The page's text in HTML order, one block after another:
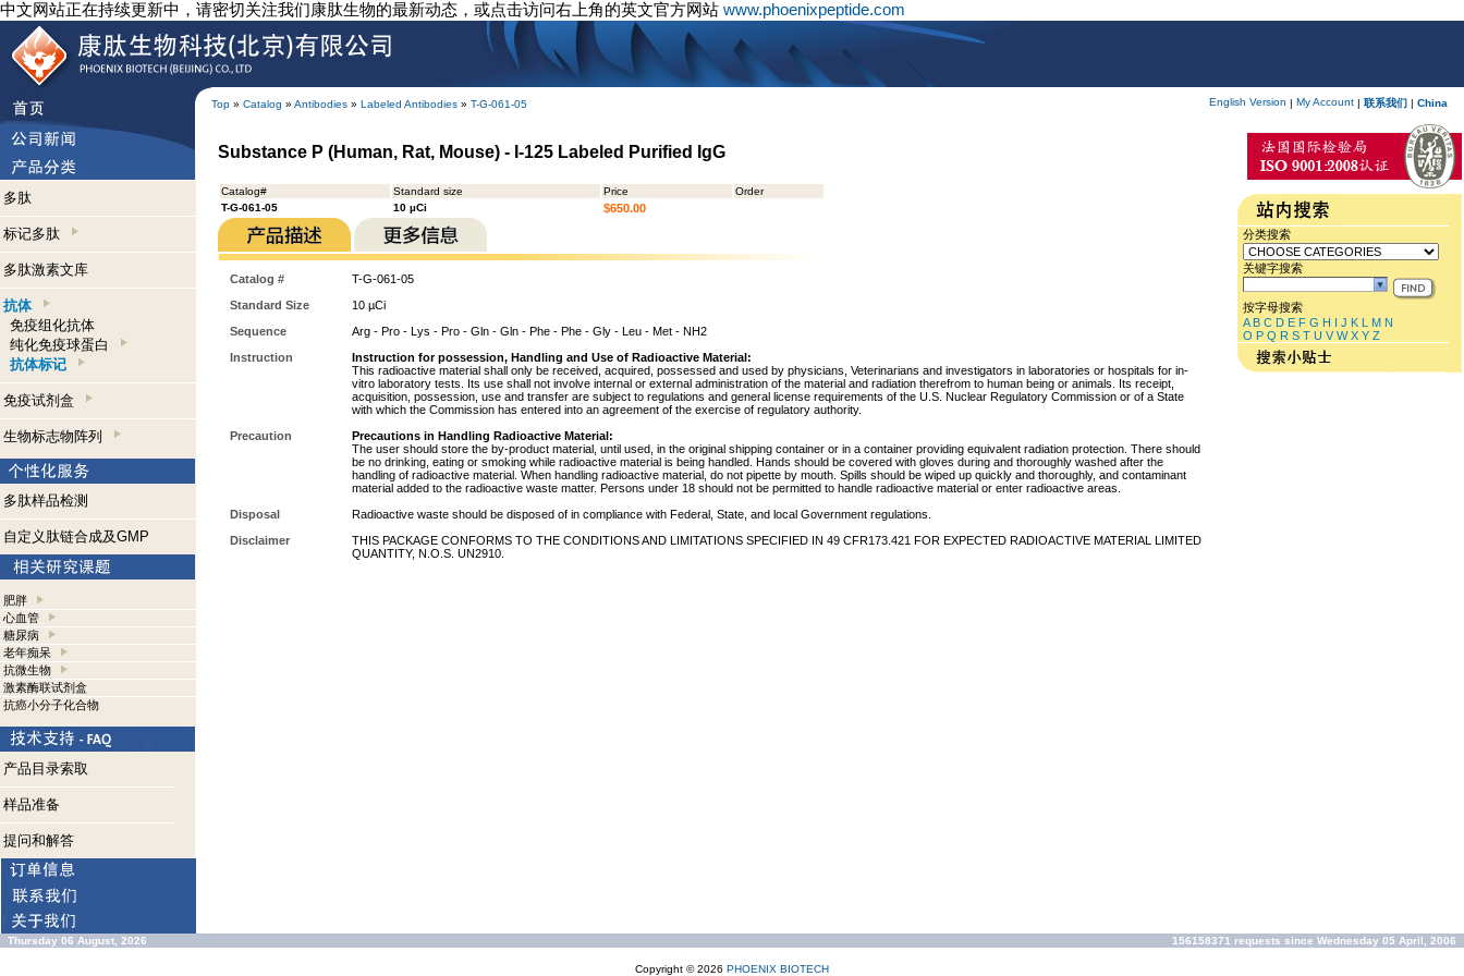
中文网站正在持续更新中，请密切关注我们康肽生物的最新动态，或点击访问右上角的英文官方网站 www.phoenixpeptide.com
Top » Catalog » Antibodies » Labeled Antibodies » T-G-061-05 English Version | My Account | 联系我们 | China
多肽
标记多肽
多肽激素文库
抗体
免疫组化抗体
纯化免疫球蛋白
抗体标记
免疫试剂盒
生物标志物阵列
多肽样品检测
自定义肽链合成及GMP
肥胖
心血管
糖尿病
老年痴呆
抗微生物
激素酶联试剂盒
抗癌小分子化合物
产品目录索取
样品准备
提问和解答
Substance P (Human, Rat, Mouse) - I-125 Labeled Purified IgG
Catalog# Standard size Price
Order
T-G-061-05
10 µCi $650.00
Catalog #
T-G-061-05
Standard Size
10 µCi
Sequence
Arg - Pro - Lys - Pro - Gln - Gln - Phe - Phe - Gly - Leu - Met - NH2
Instruction
Instruction for possession, Handling and Use of Radioactive Material:
This radioactive material shall only be received, acquired, possessed and used by physicians, Veterinarians and investigators in laboratories or hospitals for in-
vitro laboratory tests. Its use shall not involve internal or external administration of the material and radiation therefrom to human being or animals. Its receipt,
acquisition, possession, use and transfer are subject to regulations and general license requirements of the U.S. Nuclear Regulatory Commission or of a State
with which the Commission has entered into an agreement of the exercise of regulatory authority.
Precaution
Precautions in Handling Radioactive Material:
The user should store the by-product material, until used, in the original shipping container or in a container providing equivalent radiation protection. There should
be no drinking, eating or smoking while radioactive material is being handled. Hands should be covered with gloves during and thoroughly washed after the
handling of radioactive material. When handling radioactive material, do not pipette by mouth. Spills should be wiped up quickly and thoroughly, and contaminant
material added to the radioactive waste matter. Persons under 18 should not be permitted to handle radioactive material or enter radioactive areas.
Disposal
Radioactive waste should be disposed of in compliance with Federal, State, and local Government regulations.
Disclaimer
THIS PACKAGE CONFORMS TO THE CONDITIONS AND LIMITATIONS SPECIFIED IN 49 CFR173.421 FOR EXPECTED RADIOACTIVE MATERIAL LIMITED
QUANTITY, N.O.S. UN2910.
分类搜索
关键字搜索
按字母搜索
A B C D E F G H I J K L M N
O P Q R S T U V W X Y Z
Thursday 06 August, 2026 156158371 requests since Wednesday 05 April, 2006
Copyright © 2026 PHOENIX BIOTECH